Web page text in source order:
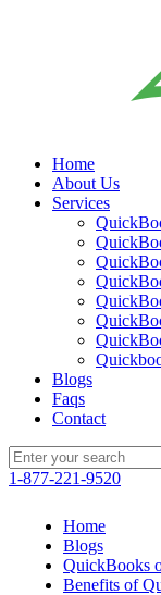
Home
About Us
Services
Blogs
Faqs
Contact
1-877-221-9520
Home
Blogs
QuickBooks
Benefits of